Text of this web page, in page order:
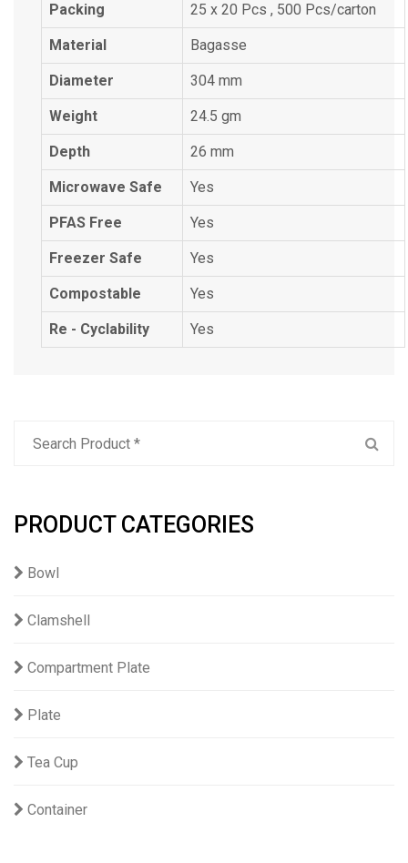
Packing 25 x 20 Pcs , 500 Pcs/carton
Material Bagasse
Diameter 304 mm
Weight 24.5 gm
Depth 26 mm
Microwave Safe Yes
PFAS Free Yes
Freezer Safe Yes
Compostable Yes
Re - Cyclability Yes
PRODUCT CATEGORIES
Bowl
Clamshell
Compartment Plate
Plate
Tea Cup
Container